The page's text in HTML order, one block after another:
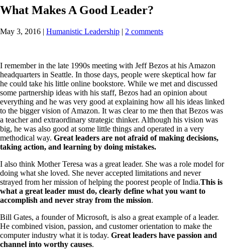
What Makes A Good Leader?
May 3, 2016 | Humanistic Leadership | 2 comments
I remember in the late 1990s meeting with Jeff Bezos at his Amazon
headquarters in Seattle. In those days, people were skeptical how far
he could take his little online bookstore. While we met and discussed
some partnership ideas with his staff, Bezos had an opinion about
everything and he was very good at explaining how all his ideas linked
to the bigger vision of Amazon. It was clear to me then that Bezos was
a teacher and extraordinary strategic thinker. Although his vision was
big, he was also good at some little things and operated in a very
methodical way. Great leaders are not afraid of making decisions,
taking action, and learning by doing mistakes.
I also think Mother Teresa was a great leader. She was a role model for
doing what she loved. She never accepted limitations and never
strayed from her mission of helping the poorest people of India.This is
what a great leader must do, clearly define what you want to
accomplish and never stray from the mission.
Bill Gates, a founder of Microsoft, is also a great example of a leader.
He combined vision, passion, and customer orientation to make the
computer industry what it is today. Great leaders have passion and
channel into worthy causes.